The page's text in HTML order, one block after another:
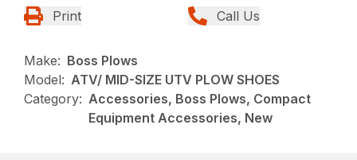
Print Call Us
Make: Boss Plows
Model: ATV/ MID-SIZE UTV PLOW SHOES
Category: Accessories, Boss Plows, Compact
Equipment Accessories, New